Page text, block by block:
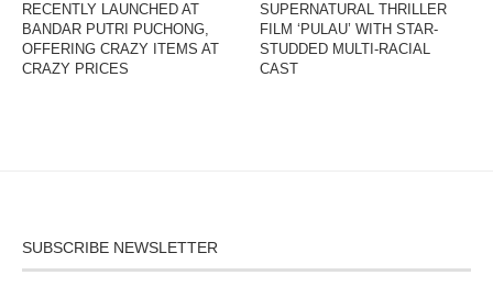
RECENTLY LAUNCHED AT
BANDAR PUTRI PUCHONG,
OFFERING CRAZY ITEMS AT
CRAZY PRICES
SUPERNATURAL THRILLER
FILM ‘PULAU’ WITH STAR-
STUDDED MULTI-RACIAL
CAST
SUBSCRIBE NEWSLETTER